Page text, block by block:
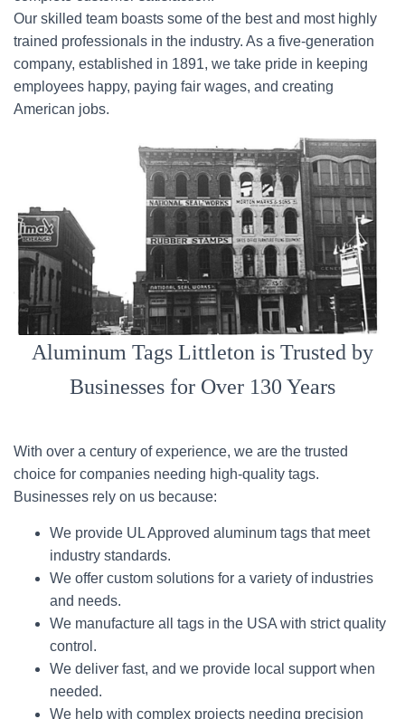
Our skilled team boasts some of the best and most highly
trained professionals in the industry. As a five-generation
company, established in 1891, we take pride in keeping
employees happy, paying fair wages, and creating
American jobs.
Aluminum Tags Littleton is Trusted by
Businesses for Over 130 Years
With over a century of experience, we are the trusted
choice for companies needing high-quality tags.
Businesses rely on us because:
We provide UL Approved aluminum tags that meet
industry standards.
We offer custom solutions for a variety of industries
and needs.
We manufacture all tags in the USA with strict quality
control.
We deliver fast, and we provide local support when
needed.
We help with complex projects needing precision